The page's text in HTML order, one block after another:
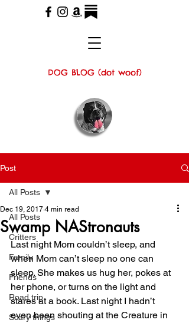
DOG BLOG (dot woof)
Post
All Posts
Critters
Family
Friends
Road trip
Scary things
All Posts
Swamp NAStronauts
Dec 19, 2017 4 min read
Last night Mom couldn’t sleep, and
when Mom can’t sleep no one can
sleep. She makes us hug her, pokes at
her phone, or turns on the light and
stares at a book. Last night I hadn’t
even been shouting at the Creature in